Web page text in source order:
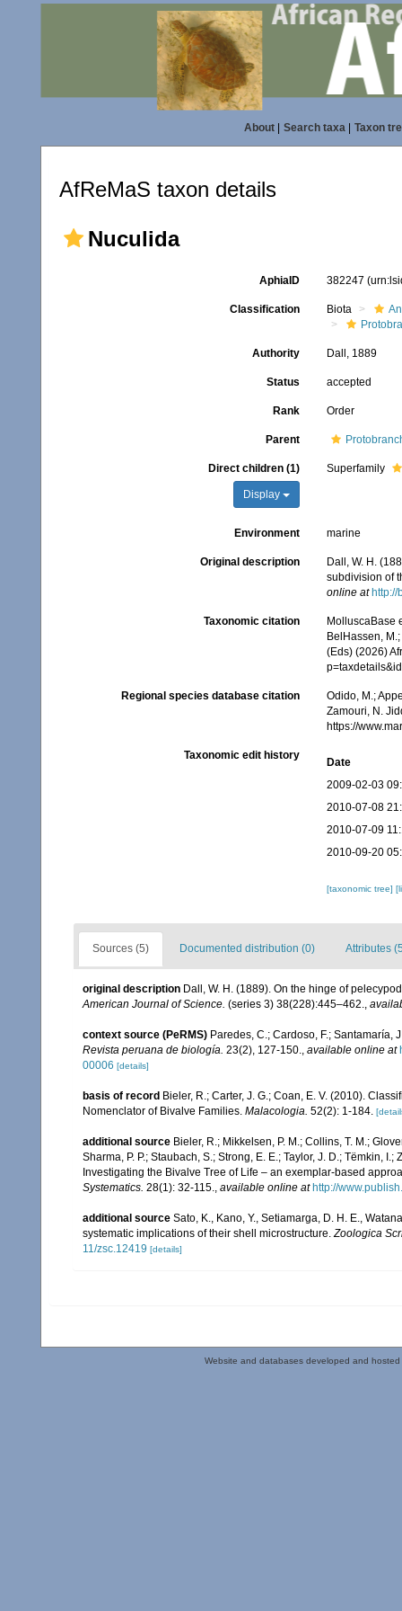
About| Search taxa| Taxon
AfReMaS taxon details
Nuculida
AphiaID 382247
Classification Biota
Authority Dall, 1889
Status accepted
Rank Order
Parent
Direct children (1)
Display
Superfamily
Environment marine
Original description
Dall, W. H.
subdivision of
online at
Taxonomic citation
MolluscaBase
BelHassen,
(Eds) (2026)
Regional species database citation
Odido, M.;
Zamouri, N.
https://
Taxonomic edit history
Date
2009-02-03
2010-07-08
2010-07-09
2010-09-20
[taxonomic tree]
Sources (5) Documented distribution (0) Attributes
original description Dall, W. H. (1889). On the hinge of
American Journal of Science. (series 3) 38(228):445–462.,
context source (PeRMS) Paredes, C.; Cardoso, F.;
Revista peruana de biología. 23(2), 127-150., available online at
00006 [details]
basis of record Bieler, R.; Carter, J. G.; Coan, E. V. (2010).
Nomenclator of Bivalve Families. Malacologia. 52(2): 1-184.
additional source Bieler, R.; Mikkelsen, P. M.; Collins, T. M.;
Sharma, P. P.; Staubach, S.; Strong, E. E.; Taylor, J. D.; Tëmkin,
Investigating the Bivalve Tree of Life – an exemplar-based
Systematics. 28(1): 32-115., available online at http://
additional source Sato, K., Kano, Y., Setiamarga, D. H. E.,
systematic implications of their shell microstructure.Zoologica
11/zsc.12419 [details]
Website and databases developed and